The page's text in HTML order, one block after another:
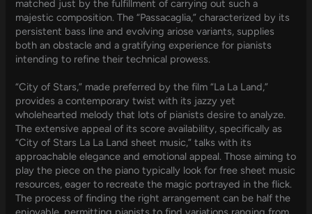
matched just by the fulfillment of carrying out such a
majestic composition. The “Passacaglia,” characterized by its
persistent bass line and evolving ariose variants, supplies
both an obstacle and a gratifying experience for pianists
intending to refine their technical prowess.
“City of Stars,” made preferred by the film “La La Land,”
provides a contemporary twist with its jazzy yet
wholehearted melody that lots of pianists desire to analyze.
The extensive appeal of its score availability, specifically as
“City of Stars La La Land sheet music,” talks with its
approachable elegance and emotional appeal. Those aiming to
play the piece on the piano typically look for free sheet music
resources, eager to recreate the magic portrayed in the flick.
The process of finding the right arrangement can be half the